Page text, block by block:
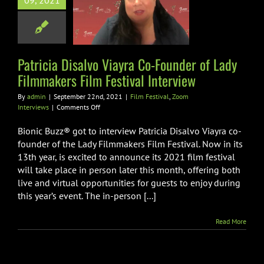
Festival
Zoom Interviews
Patricia Disalvo Viayra Co-Founder of Lady
Filmmakers Film Festival Interview
By admin | September 22nd, 2021 | Film Festival, Zoom
Interviews | Comments Offon
Disalvo
Co-
Founder
of
Lady
Filmmakers
Film
Bionic Buzz® got to interview Patricia Disalvo Viayra co-
founder of the Lady Filmmakers Film Festival. Now in its
13th year, is excited to announce its 2021 film festival
will take place in person later this month, offering both
live and virtual opportunities for guests to enjoy during
this year’s event. The in-person [...]
Read More